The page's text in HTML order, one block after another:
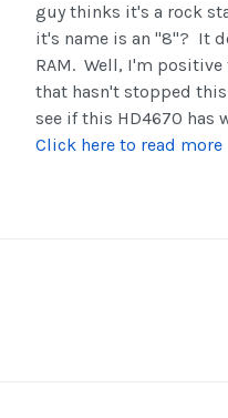
guy thinks it's a rock
it's name is an "8"? It
RAM. Well, I'm
that hasn't stopped
see if this HD4670 has
Click here to read more